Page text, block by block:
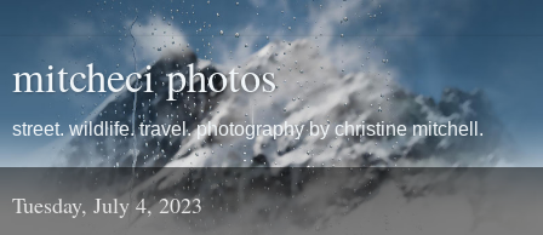
mitcheci photos
street. wildlife. travel. photography by christine mitchell.
Tuesday, July 4, 2023